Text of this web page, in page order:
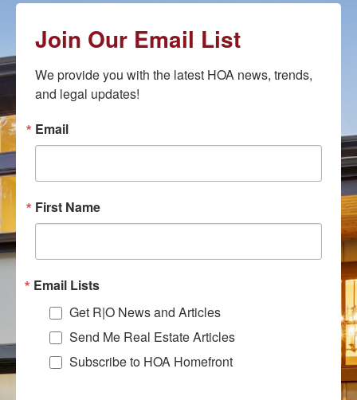
Join Our Email List
We provide you with the latest HOA news, trends,
and legal updates!
Email
First Name
Email Lists
Get R|O News and Articles
Send Me Real Estate Articles
Subscribe to HOA Homefront